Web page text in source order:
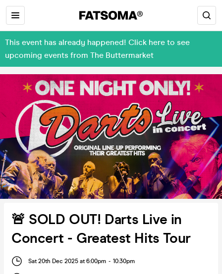
This event has already happened! Click here to see
upcoming events from The Buttermarket
🚨 SOLD OUT! Darts Live in
Concert - Greatest Hits Tour
Sat 20th Dec 2025 at 6:00pm - 10:30pm